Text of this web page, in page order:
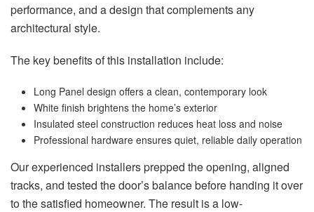
performance, and a design that complements any
architectural style.
The key benefits of this installation include:
Long Panel design offers a clean, contemporary look
White finish brightens the home’s exterior
Insulated steel construction reduces heat loss and noise
Professional hardware ensures quiet, reliable daily operation
Our experienced installers prepped the opening, aligned
tracks, and tested the door’s balance before handing it over
to the satisfied homeowner. The result is a low-